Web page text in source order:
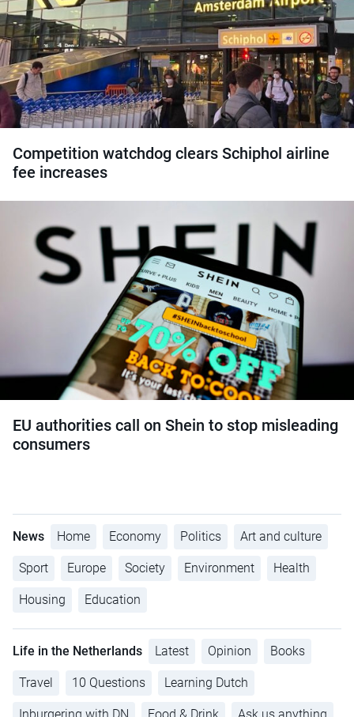
Competition watchdog clears Schiphol airline
fee increases
EU authorities call on Shein to stop misleading
consumers
News Home Economy Politics Art and culture
Sport Europe Society Environment Health
Housing Education
Life in the Netherlands Latest Opinion Books
Travel 10 Questions Learning Dutch